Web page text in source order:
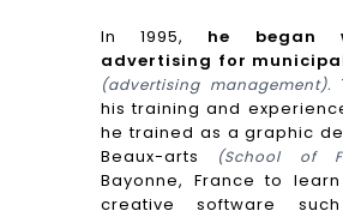
In 1995, he began
advertising for
(advertising management).
his training and
he trained as a graphic
Beaux-arts
(School of
Bayonne, France to
creative software